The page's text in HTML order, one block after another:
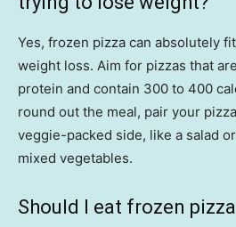
Yes, frozen pizza can absolutely
weight loss. Aim for pizzas that
protein and contain 300 to 400
round out the meal, pair your
veggie-packed side, like a salad
mixed vegetables.
Should I eat frozen